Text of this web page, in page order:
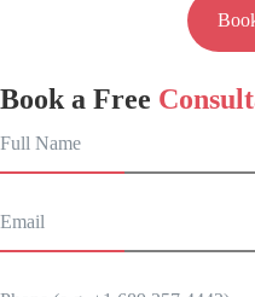
Book a Free